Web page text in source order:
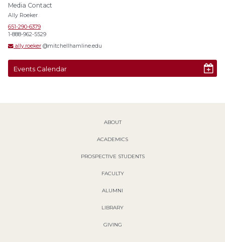
Media Contact
Ally Roeker
651-290-6379
1-888-962-5529
ally.roeker @mitchellhamline.edu
Events Calendar
ABOUT
ACADEMICS
PROSPECTIVE STUDENTS
FACULTY
ALUMNI
LIBRARY
GIVING